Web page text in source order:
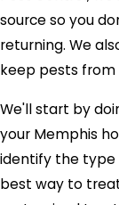
source so you
returning. We
keep pests from
We'll start by
your Memphis
identify the type
best way to